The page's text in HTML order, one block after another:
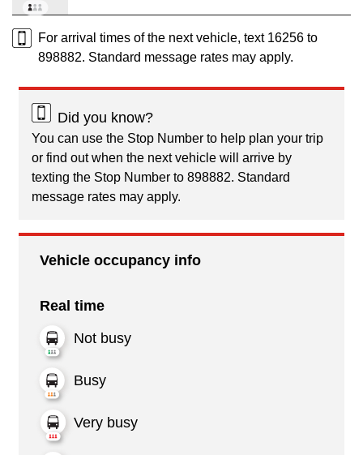
For arrival times of the next vehicle, text 16256 to
898882. Standard message rates may apply.
Did you know?
You can use the Stop Number to help plan your trip
or find out when the next vehicle will arrive by
texting the Stop Number to 898882. Standard
message rates may apply.
Vehicle occupancy info
Real time
Not busy
Busy
Very busy